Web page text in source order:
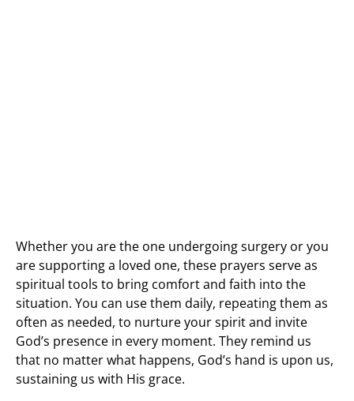
Whether you are the one undergoing surgery or you
are supporting a loved one, these prayers serve as
spiritual tools to bring comfort and faith into the
situation. You can use them daily, repeating them as
often as needed, to nurture your spirit and invite
God’s presence in every moment. They remind us
that no matter what happens, God’s hand is upon us,
sustaining us with His grace.